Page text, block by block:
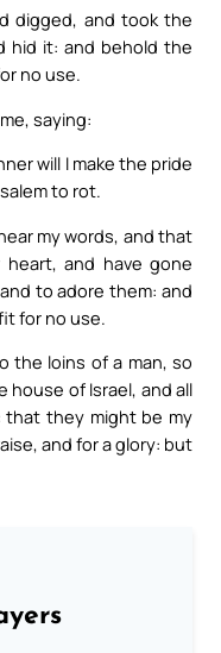
digged, and took the
hid it: and behold the
no use.
saying:
will I make the pride
to rot.
my words, and that
and have gone
to adore them: and
for no use.
the loins of a man, so
house of Israel, and all
that they might be my
and for a glory: but